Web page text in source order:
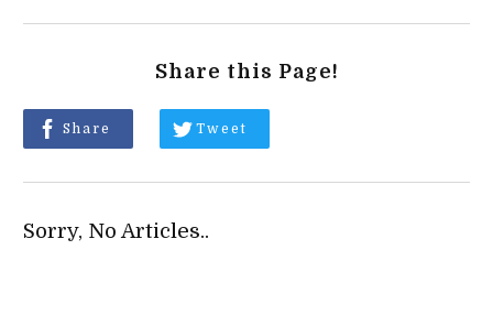
Share this Page!
Share Tweet
Sorry, No Articles..